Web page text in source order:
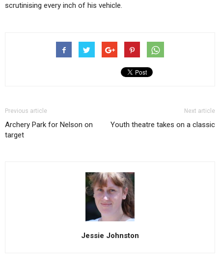
scrutinising every inch of his vehicle.
Previous article
Archery Park for Nelson on
target
Next article
Youth theatre takes on a classic
Jessie Johnston